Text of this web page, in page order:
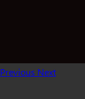
Previous Next